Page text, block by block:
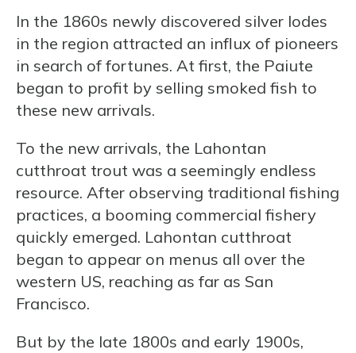
In the 1860s newly discovered silver lodes
in the region attracted an influx of pioneers
in search of fortunes. At first, the Paiute
began to profit by selling smoked fish to
these new arrivals.
To the new arrivals, the Lahontan
cutthroat trout was a seemingly endless
resource. After observing traditional fishing
practices, a booming commercial fishery
quickly emerged. Lahontan cutthroat
began to appear on menus all over the
western US, reaching as far as San
Francisco.
But by the late 1800s and early 1900s,